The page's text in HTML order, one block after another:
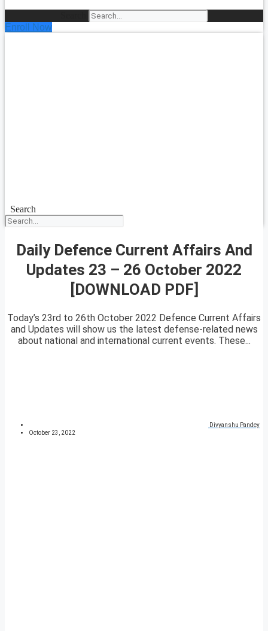
Enroll Now
Search
Daily Defence Current Affairs And
Updates 23 – 26 October 2022
[DOWNLOAD PDF]
Today’s 23rd to 26th October 2022 Defence Current Affairs
and Updates will show us the latest defense-related news
about national and international current events. These...
Divyanshu Pandey
October 23, 2022